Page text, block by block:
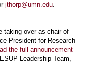
jthorp@umn.edu
taking over as chair of
President for Research
the full announcement
Leadership Team,